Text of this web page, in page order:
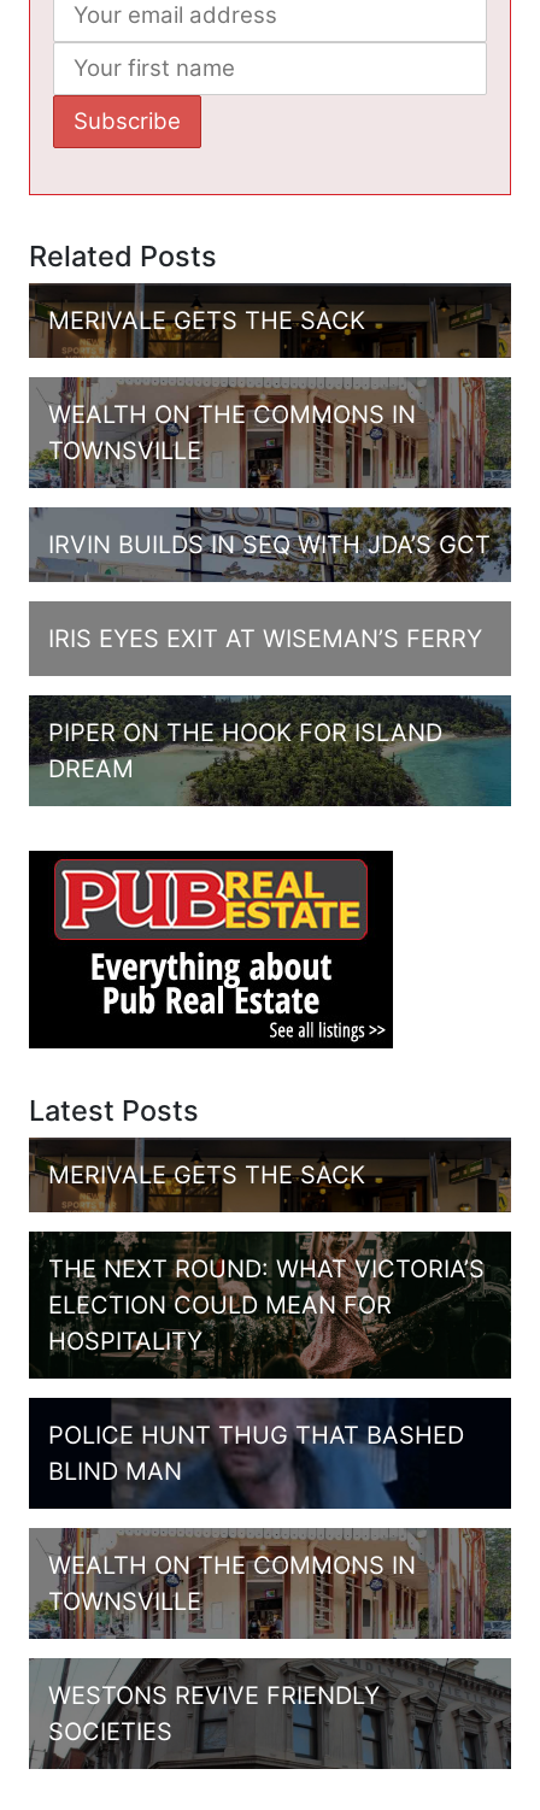
Related Posts
MERIVALE GETS THE SACK
WEALTH ON THE COMMONS IN
TOWNSVILLE
IRVIN BUILDS IN SEQ WITH JDA’S GCT
IRIS EYES EXIT AT WISEMAN’S FERRY
PIPER ON THE HOOK FOR ISLAND
DREAM
Latest Posts
MERIVALE GETS THE SACK
THE NEXT ROUND: WHAT VICTORIA’S
ELECTION COULD MEAN FOR
HOSPITALITY
POLICE HUNT THUG THAT BASHED
BLIND MAN
WEALTH ON THE COMMONS IN
TOWNSVILLE
WESTONS REVIVE FRIENDLY
SOCIETIES